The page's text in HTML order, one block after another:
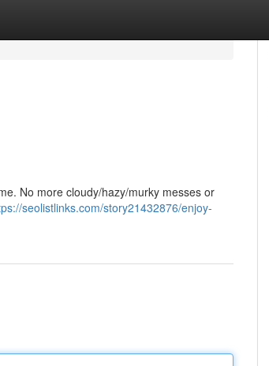
No more cloudy/hazy/murky messes or
seolistlinks.com/story21432876/enjoy-